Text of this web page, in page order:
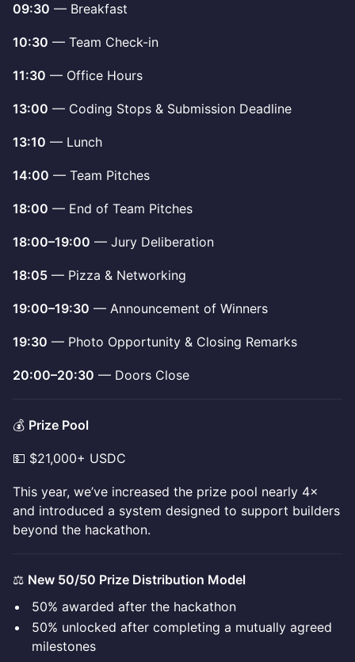
09:30 — Breakfast
10:30 — Team Check-in
11:30 — Office Hours
13:00 — Coding Stops & Submission Deadline
13:10 — Lunch
14:00 — Team Pitches
18:00 — End of Team Pitches
18:00–19:00 — Jury Deliberation
18:05 — Pizza & Networking
19:00–19:30 — Announcement of Winners
19:30 — Photo Opportunity & Closing Remarks
20:00–20:30 — Doors Close
💰 Prize Pool
💵 $21,000+ USDC
This year, we’ve increased the prize pool nearly 4×
and introduced a system designed to support builders
beyond the hackathon.
⚖️ New 50/50 Prize Distribution Model
50% awarded after the hackathon
50% unlocked after completing a mutually agreed
milestones